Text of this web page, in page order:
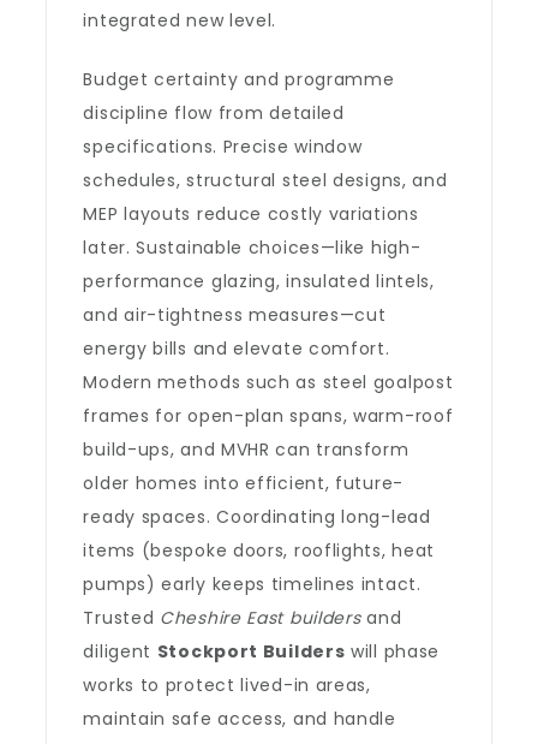
integrated new level.
Budget certainty and programme
discipline flow from detailed
specifications. Precise window
schedules, structural steel designs, and
MEP layouts reduce costly variations
later. Sustainable choices—like high-
performance glazing, insulated lintels,
and air-tightness measures—cut
energy bills and elevate comfort.
Modern methods such as steel goalpost
frames for open-plan spans, warm-roof
build-ups, and MVHR can transform
older homes into efficient, future-
ready spaces. Coordinating long-lead
items (bespoke doors, rooflights, heat
pumps) early keeps timelines intact.
Trusted Cheshire East buildersand
diligent Stockport Builders will phase
works to protect lived-in areas,
maintain safe access, and handle